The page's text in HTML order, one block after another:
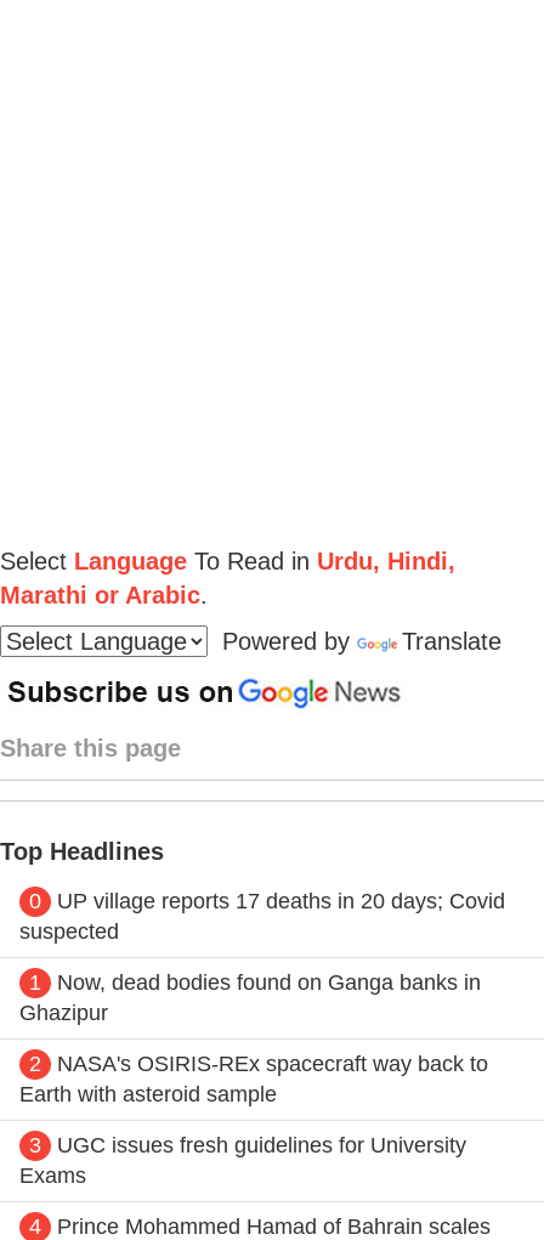
Select Language To Read in Urdu, Hindi,
Marathi or Arabic.
Powered by
Translate
Share this page
Top Headlines
0
UP village reports 17 deaths in 20 days; Covid
suspected
1
Now, dead bodies found on Ganga banks in
Ghazipur
2
NASA's OSIRIS-REx spacecraft way back to
Earth with asteroid sample
3
UGC issues fresh guidelines for University
Exams
4
Prince Mohammed Hamad of Bahrain scales